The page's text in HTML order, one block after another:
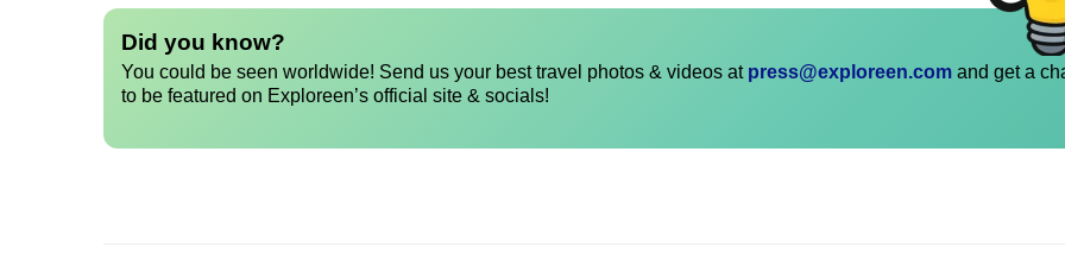
Did you know?
You could be seen worldwide! Send us your best travel photos & videos at press@exploreen.com and get a
to be featured on Exploreen’s official site & socials!